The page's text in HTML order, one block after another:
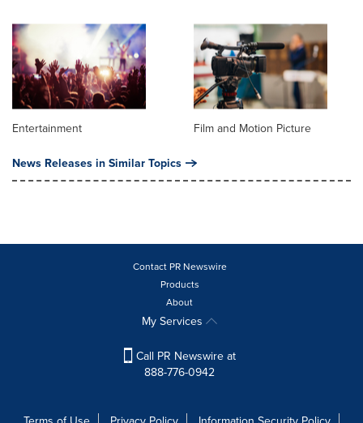
Entertainment Film and Motion Picture
News Releases in Similar Topics
Contact PR Newswire
Products
About
My Services
Call PR Newswire at
888-776-0942